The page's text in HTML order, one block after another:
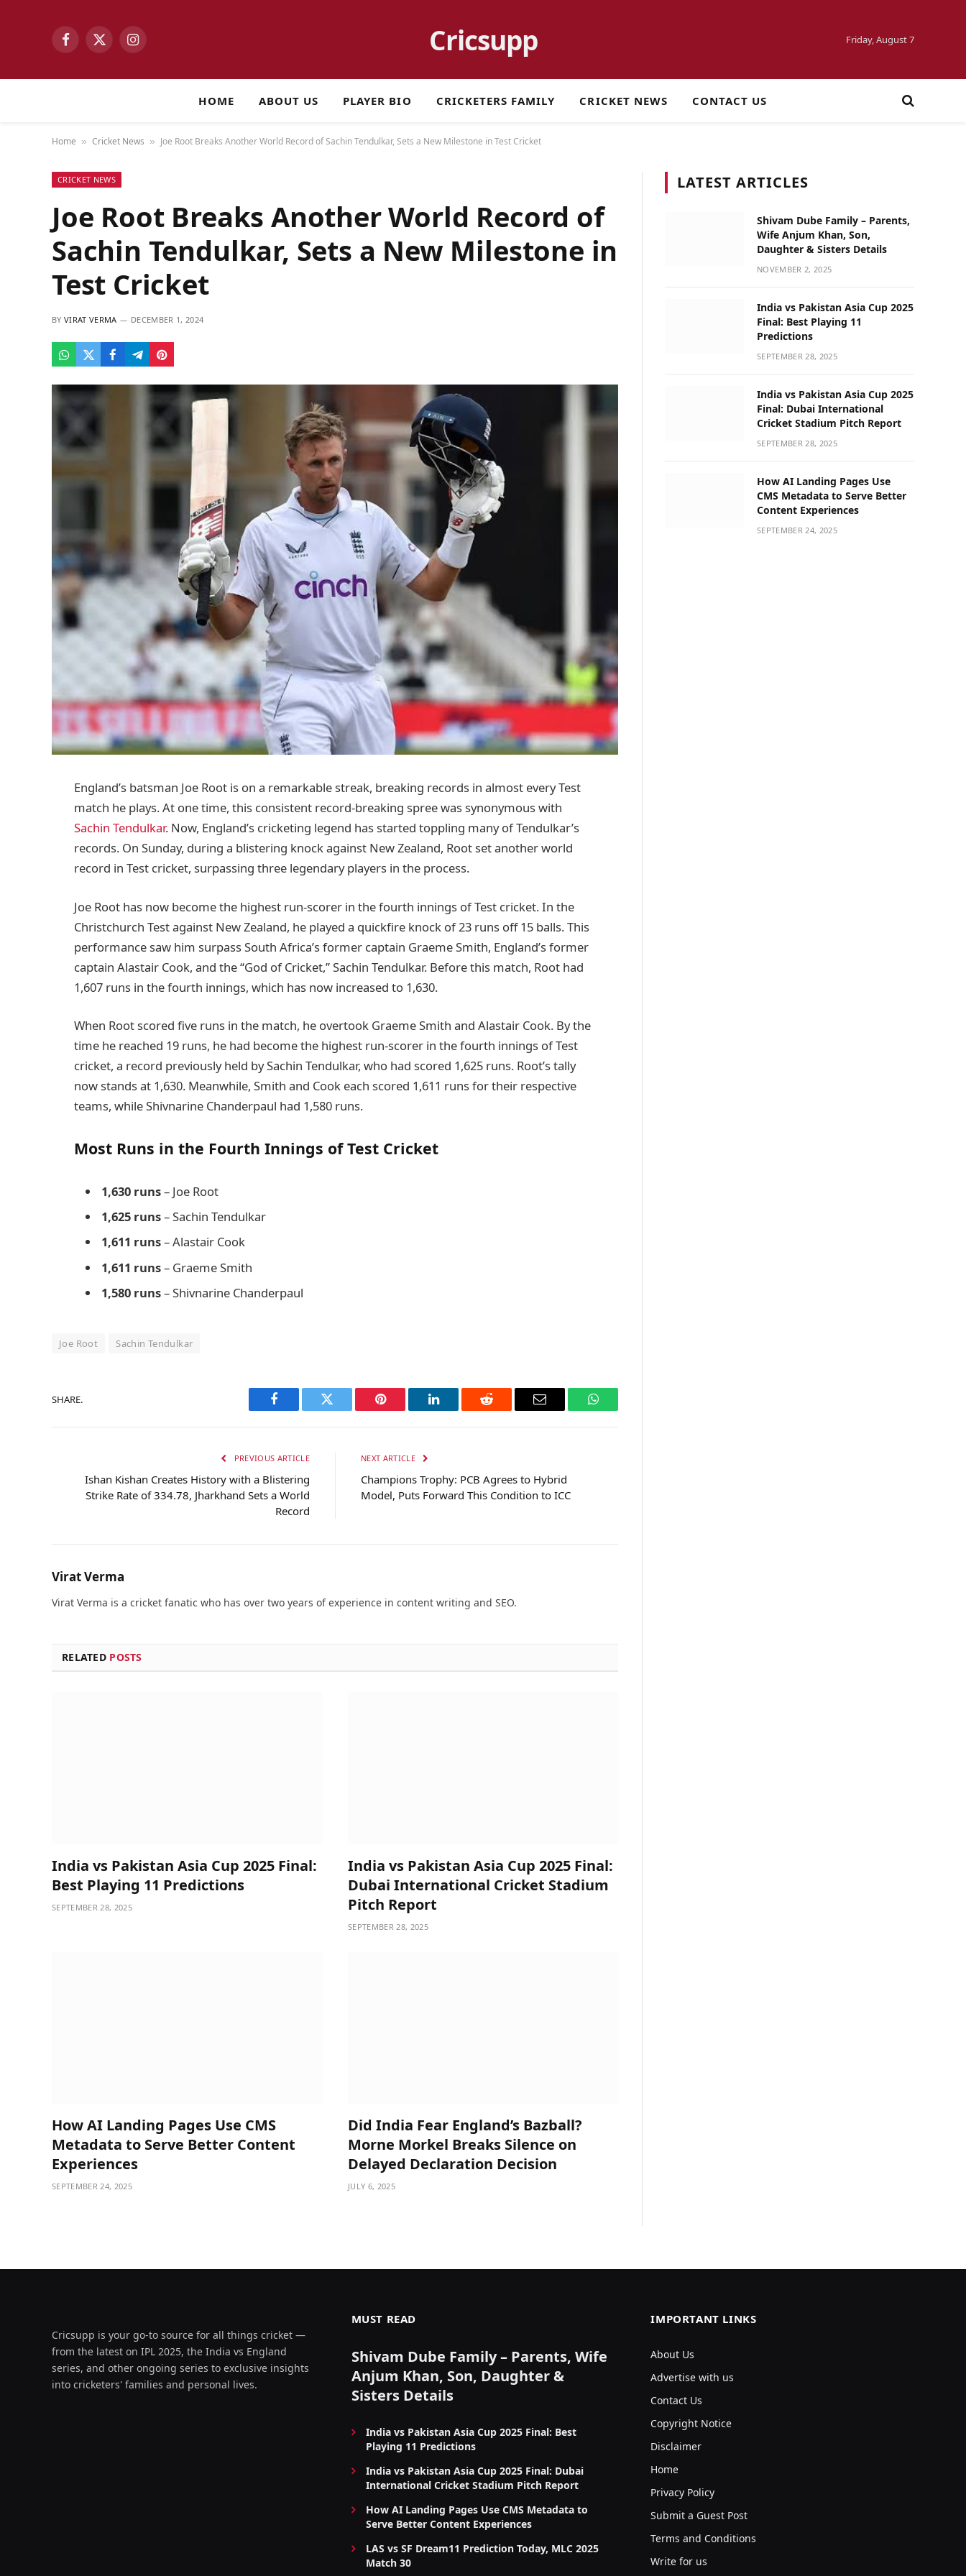
Facebook
X
Instagram Cricsupp Friday, August 7
HOME ABOUT US PLAYER BIO CRICKETERS FAMILY CRICKET NEWS CONTACT US
Home » Cricket News » Joe Root Breaks Another World Record of Sachin Tendulkar, Sets a New Milestone in Test Cricket
CRICKET NEWS
Joe Root Breaks Another World Record of
Sachin Tendulkar, Sets a New Milestone in
Test Cricket
BY VIRAT VERMA DECEMBER 1, 2024
England’s batsman Joe Root is on a remarkable streak, breaking records in almost every Test
match he plays. At one time, this consistent record-breaking spree was synonymous with
Sachin Tendulkar. Now, England’s cricketing legend has started toppling many of Tendulkar’s
records. On Sunday, during a blistering knock against New Zealand, Root set another world
record in Test cricket, surpassing three legendary players in the process.
Joe Root has now become the highest run-scorer in the fourth innings of Test cricket. In the
Christchurch Test against New Zealand, he played a quickfire knock of 23 runs off 15 balls. This
performance saw him surpass South Africa’s former captain Graeme Smith, England’s former
captain Alastair Cook, and the “God of Cricket,” Sachin Tendulkar. Before this match, Root had
1,607 runs in the fourth innings, which has now increased to 1,630.
When Root scored five runs in the match, he overtook Graeme Smith and Alastair Cook. By the
time he reached 19 runs, he had become the highest run-scorer in the fourth innings of Test
cricket, a record previously held by Sachin Tendulkar, who had scored 1,625 runs. Root’s tally
now stands at 1,630. Meanwhile, Smith and Cook each scored 1,611 runs for their respective
teams, while Shivnarine Chanderpaul had 1,580 runs.
Most Runs in the Fourth Innings of Test Cricket
1,630 runs– Joe Root
1,625 runs– Sachin Tendulkar
1,611 runs– Alastair Cook
1,611 runs– Graeme Smith
1,580 runs– Shivnarine Chanderpaul
Joe Root Sachin Tendulkar
SHARE.
Facebook Twitter Pinterest LinkedIn Reddit Email WhatsApp
PREVIOUS ARTICLE
Ishan Kishan Creates History with a Blistering
Strike Rate of 334.78, Jharkhand Sets a World
Record
NEXT ARTICLE
Champions Trophy: PCB Agrees to Hybrid
Model, Puts Forward This Condition to ICC
Virat Verma
Virat Verma is a cricket fanatic who has over two years of experience in content writing and SEO.
RELATED POSTS
India vs Pakistan Asia Cup 2025 Final:
Best Playing 11 Predictions
SEPTEMBER 28, 2025
India vs Pakistan Asia Cup 2025 Final:
Dubai International Cricket Stadium
Pitch Report
SEPTEMBER 28, 2025
How AI Landing Pages Use CMS
Metadata to Serve Better Content
Experiences
SEPTEMBER 24, 2025
Did India Fear England’s Bazball?
Morne Morkel Breaks Silence on
Delayed Declaration Decision
JULY 6, 2025
LATEST ARTICLES
Shivam Dube Family – Parents,
Wife Anjum Khan, Son,
Daughter & Sisters Details
NOVEMBER 2, 2025
India vs Pakistan Asia Cup 2025
Final: Best Playing 11
Predictions
SEPTEMBER 28, 2025
India vs Pakistan Asia Cup 2025
Final: Dubai International
Cricket Stadium Pitch Report
SEPTEMBER 28, 2025
How AI Landing Pages Use
CMS Metadata to Serve Better
Content Experiences
SEPTEMBER 24, 2025
Cricsupp is your go-to source for all things cricket —
from the latest on IPL 2025, the India vs England
series, and other ongoing series to exclusive insights
into cricketers' families and personal lives.
MUST READ
Shivam Dube Family – Parents, Wife
Anjum Khan, Son, Daughter &
Sisters Details
India vs Pakistan Asia Cup 2025 Final: Best
Playing 11 Predictions
India vs Pakistan Asia Cup 2025 Final: Dubai
International Cricket Stadium Pitch Report
How AI Landing Pages Use CMS Metadata to
Serve Better Content Experiences
LAS vs SF Dream11 Prediction Today, MLC 2025
Match 30
IMPORTANT LINKS
About Us
Advertise with us
Contact Us
Copyright Notice
Disclaimer
Home
Privacy Policy
Submit a Guest Post
Terms and Conditions
Write for us